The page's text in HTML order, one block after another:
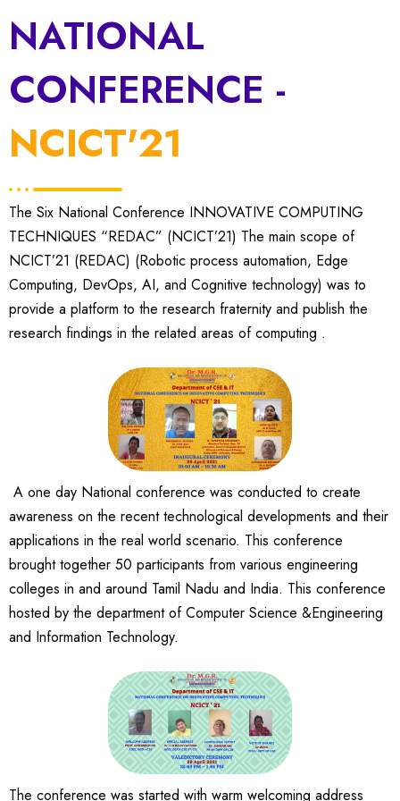
NATIONAL
CONFERENCE -
NCICT'21
The Six National Conference INNOVATIVE COMPUTING
TECHNIQUES “REDAC” (NCICT’21) The main scope of
NCICT’21 (REDAC) (Robotic process automation, Edge
Computing, DevOps, AI, and Cognitive technology) was to
provide a platform to the research fraternity and publish the
research findings in the related areas of computing .
A one day National conference was conducted to create
awareness on the recent technological developments and their
applications in the real world scenario. This conference
brought together 50 participants from various engineering
colleges in and around Tamil Nadu and India. This conference
hosted by the department of Computer Science &Engineering
and Information Technology.
The conference was started with warm welcoming address